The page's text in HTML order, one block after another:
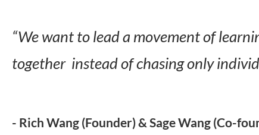
“We want to lead a movement of
together instead of chasing only
- Rich Wang (Founder) & Sage Wang (Co-